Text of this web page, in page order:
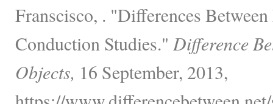
Franscisco, . "Differences
Conduction Studies." Difference
Objects, 16 September, 2013,